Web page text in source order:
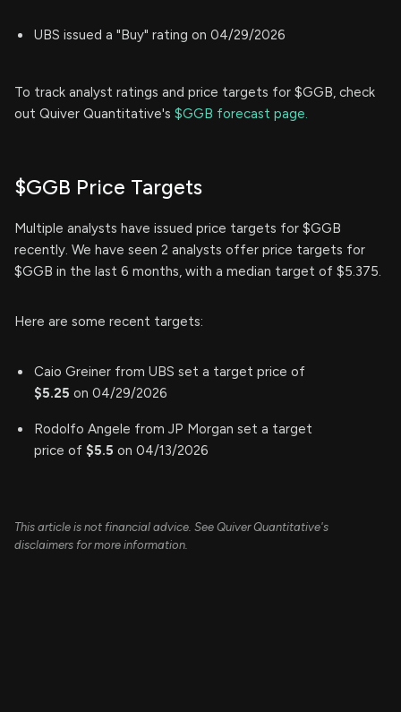
UBS issued a "Buy" rating on 04/29/2026
To track analyst ratings and price targets for $GGB, check
out Quiver Quantitative's $GGB forecast page.
$GGB Price Targets
Multiple analysts have issued price targets for $GGB
recently. We have seen 2 analysts offer price targets for
$GGB in the last 6 months, with a median target of $5.375.
Here are some recent targets:
Caio Greiner from UBS set a target price of
$5.25 on 04/29/2026
Rodolfo Angele from JP Morgan set a target
price of $5.5 on 04/13/2026
This article is not financial advice. See Quiver Quantitative's
disclaimers for more information.